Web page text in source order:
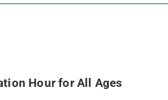
Hour for All Ages